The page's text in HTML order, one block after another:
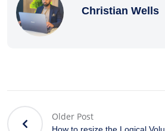
Christian Wells
Older Post